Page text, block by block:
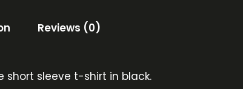
Reviews (0)
short sleeve t-shirt in black.